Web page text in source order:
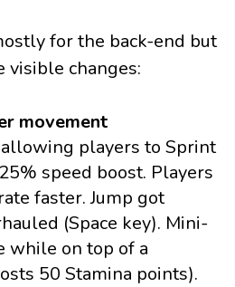
for the back-end but
visible changes:
movement
allowing players to Sprint
speed boost. Players
faster. Jump got
(Space key). Mini-
while on top of a
50 Stamina points).